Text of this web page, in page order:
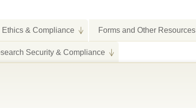
Ethics & Compliance Forms and Other Resources
Security & Compliance